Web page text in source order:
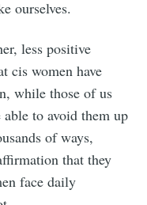
ourselves.
less positive
cis women have
while those of us
to avoid them up
of ways,
that they
face daily